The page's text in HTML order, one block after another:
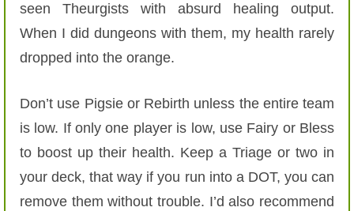
seen Theurgists with absurd healing output.
When I did dungeons with them, my health rarely
dropped into the orange.
Don’t use Pigsie or Rebirth unless the entire team
is low. If only one player is low, use Fairy or Bless
to boost up their health. Keep a Triage or two in
your deck, that way if you run into a DOT, you can
remove them without trouble. I’d also recommend